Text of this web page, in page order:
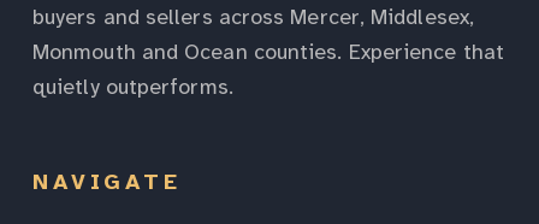
buyers and sellers across Mercer, Middlesex,
Monmouth and Ocean counties. Experience that
quietly outperforms.
NAVIGATE